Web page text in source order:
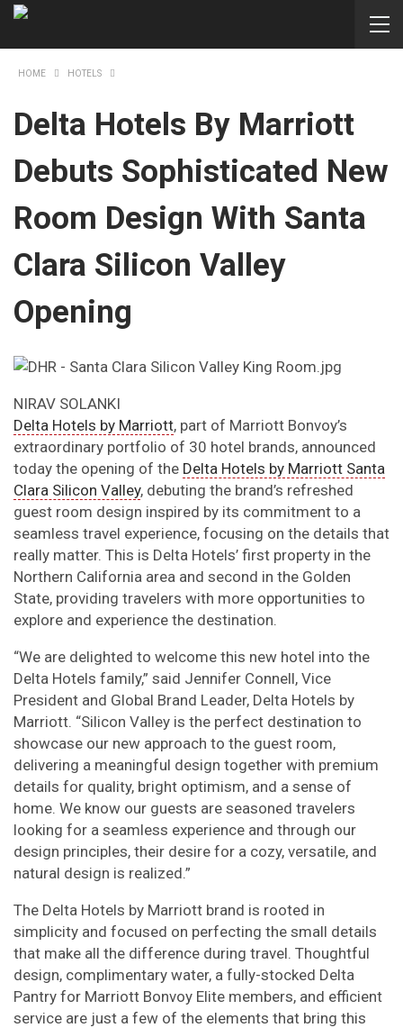
HOME HOTELS
Delta Hotels By Marriott
Debuts Sophisticated New
Room Design With Santa
Clara Silicon Valley
Opening
NIRAV SOLANKI
Delta Hotels by Marriott, part of Marriott Bonvoy’s
extraordinary portfolio of 30 hotel brands, announced
today the opening of the Delta Hotels by Marriott Santa
Clara Silicon Valley, debuting the brand’s refreshed
guest room design inspired by its commitment to a
seamless travel experience, focusing on the details that
really matter. This is Delta Hotels’ first property in the
Northern California area and second in the Golden
State, providing travelers with more opportunities to
explore and experience the destination.
“We are delighted to welcome this new hotel into the
Delta Hotels family,” said Jennifer Connell, Vice
President and Global Brand Leader, Delta Hotels by
Marriott. “Silicon Valley is the perfect destination to
showcase our new approach to the guest room,
delivering a meaningful design together with premium
details for quality, bright optimism, and a sense of
home. We know our guests are seasoned travelers
looking for a seamless experience and through our
design principles, their desire for a cozy, versatile, and
natural design is realized.”
The Delta Hotels by Marriott brand is rooted in
simplicity and focused on perfecting the small details
that make all the difference during travel. Thoughtful
design, complimentary water, a fully-stocked Delta
Pantry for Marriott Bonvoy Elite members, and efficient
service are just a few of the elements that bring this